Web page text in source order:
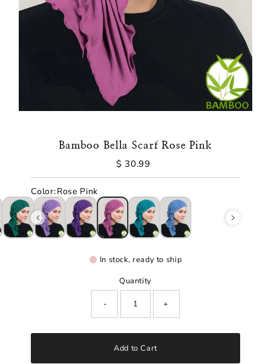
Bamboo Bella Scarf Rose Pink
Regular
Price
$ 30.99
Color:Rose Pink
In stock, ready to ship
Quantity
- +
Add to Cart